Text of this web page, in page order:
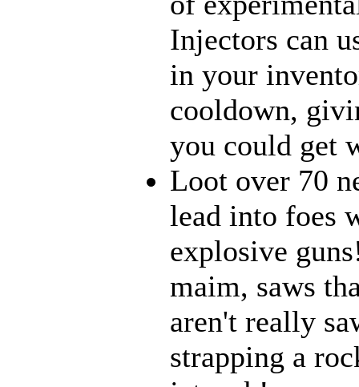
Injectors can
in your
cooldown,
you could get
Loot over 70
lead into foes
explosive
maim, saws
aren't really
strapping a